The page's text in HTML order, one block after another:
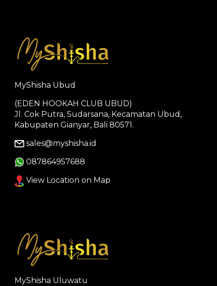
MyShisha Ubud
(EDEN HOOKAH CLUB UBUD)
Jl. Cok Putra, Sudarsana, Kecamatan Ubud,
Kabupaten Gianyar, Bali 80571.
sales@myshisha.id
087864957688
View Location on Map
MyShisha Uluwatu